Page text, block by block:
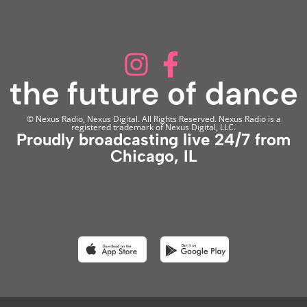
© Nexus Radio, Nexus Digital. All Rights Reserved. Nexus Radio is a
registered trademark of Nexus Digital, LLC.
Proudly broadcasting live 24/7 from
Chicago, IL